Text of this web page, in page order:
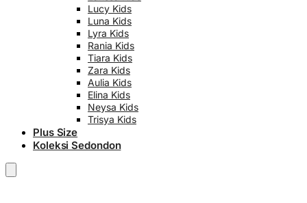
Lucy Kids
Luna Kids
Lyra Kids
Rania Kids
Tiara Kids
Zara Kids
Aulia Kids
Elina Kids
Neysa Kids
Trisya Kids
Plus Size
Koleksi Sedondon